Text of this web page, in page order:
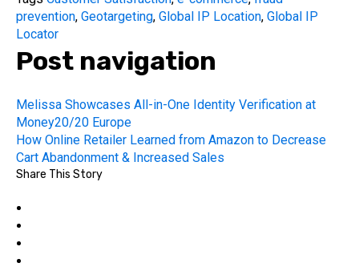
prevention, Geotargeting, Global IP Location, Global IP
Locator
Post navigation
Melissa Showcases All-in-One Identity Verification at
Money20/20 Europe
How Online Retailer Learned from Amazon to Decrease
Cart Abandonment & Increased Sales
Share This Story